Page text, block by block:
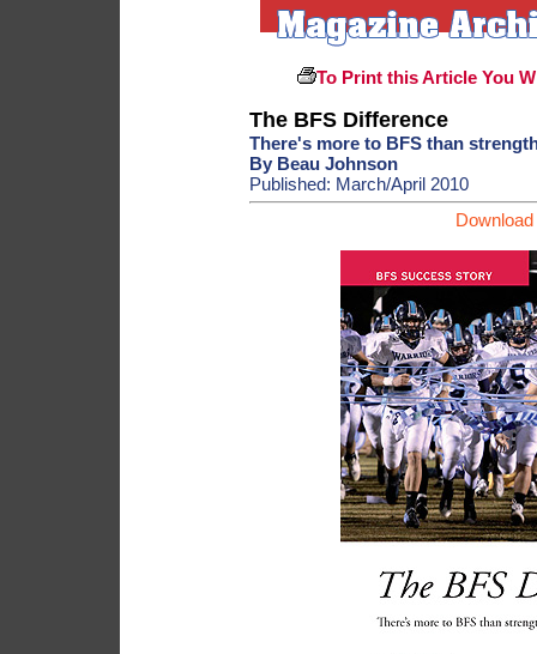
To Print this Article You
The BFS Difference
There's more to BFS than
By Beau Johnson
Published: March/April 2010